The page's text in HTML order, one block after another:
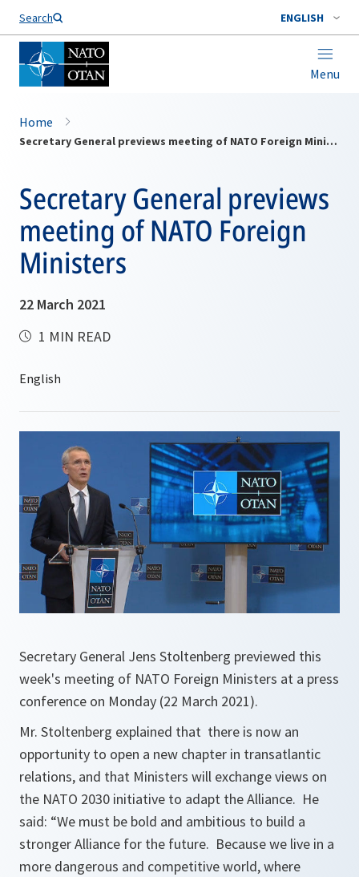
Search ENGLISH
Menu
Home
Secretary General previews meeting of NATO Foreign Ministers
Secretary General previews
meeting of NATO Foreign
Ministers
22 March 2021
1 MIN READ
Secretary General Jens Stoltenberg previewed this
week's meeting of NATO Foreign Ministers at a press
conference on Monday (22 March 2021).
Mr. Stoltenberg explained that there is now an
opportunity to open a new chapter in transatlantic
relations, and that Ministers will exchange views on
the NATO 2030 initiative to adapt the Alliance. He
said: “We must be bold and ambitious to build a
stronger Alliance for the future. Because we live in a
more dangerous and competitive world, where